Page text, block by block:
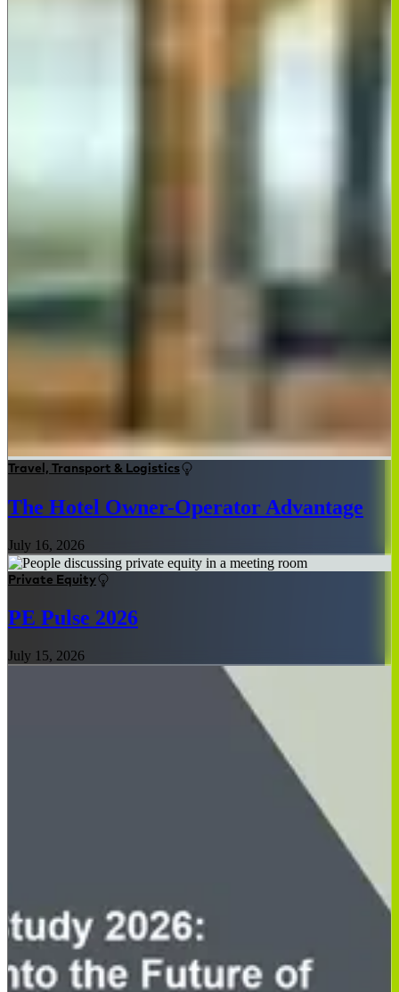
Travel, Transport & Logistics
The Hotel Owner-Operator Advantage
July 16, 2026
Private Equity
PE Pulse 2026
July 15, 2026